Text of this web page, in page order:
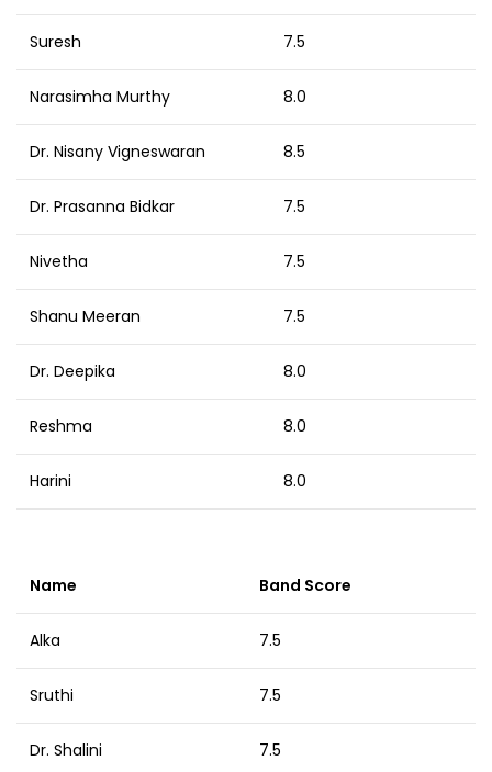
Suresh 7.5
Narasimha Murthy 8.0
Dr. Nisany Vigneswaran 8.5
Dr. Prasanna Bidkar 7.5
Nivetha 7.5
Shanu Meeran 7.5
Dr. Deepika 8.0
Reshma 8.0
Harini 8.0
Name Band Score
Alka 7.5
Sruthi 7.5
Dr. Shalini 7.5